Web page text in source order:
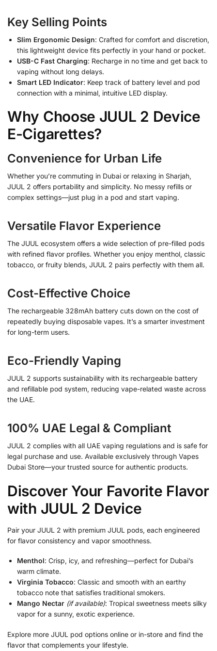
Key Selling Points
Slim Ergonomic Design: Crafted for comfort and discretion,
this lightweight device fits perfectly in your hand or pocket.
USB-C Fast Charging: Recharge in no time and get back to
vaping without long delays.
Smart LED Indicator: Keep track of battery level and pod
connection with a minimal, intuitive LED display.
Why Choose JUUL 2 Device
E-Cigarettes?
Convenience for Urban Life
Whether you’re commuting in Dubai or relaxing in Sharjah,
JUUL 2 offers portability and simplicity. No messy refills or
complex settings—just plug in a pod and start vaping.
Versatile Flavor Experience
The JUUL ecosystem offers a wide selection of pre-filled pods
with refined flavor profiles. Whether you enjoy menthol, classic
tobacco, or fruity blends, JUUL 2 pairs perfectly with them all.
Cost-Effective Choice
The rechargeable 328mAh battery cuts down on the cost of
repeatedly buying disposable vapes. It’s a smarter investment
for long-term users.
Eco-Friendly Vaping
JUUL 2 supports sustainability with its rechargeable battery
and refillable pod system, reducing vape-related waste across
the UAE.
100% UAE Legal & Compliant
JUUL 2 complies with all UAE vaping regulations and is safe for
legal purchase and use. Available exclusively through Vapes
Dubai Store—your trusted source for authentic products.
Discover Your Favorite Flavor
with JUUL 2 Device
Pair your JUUL 2 with premium JUUL pods, each engineered
for flavor consistency and vapor smoothness.
Menthol: Crisp, icy, and refreshing—perfect for Dubai’s
warm climate.
Virginia Tobacco: Classic and smooth with an earthy
tobacco note that satisfies traditional smokers.
Mango Nectar (if available): Tropical sweetness meets silky
vapor for a sunny, exotic experience.
Explore more JUUL pod options online or in-store and find the
flavor that complements your lifestyle.